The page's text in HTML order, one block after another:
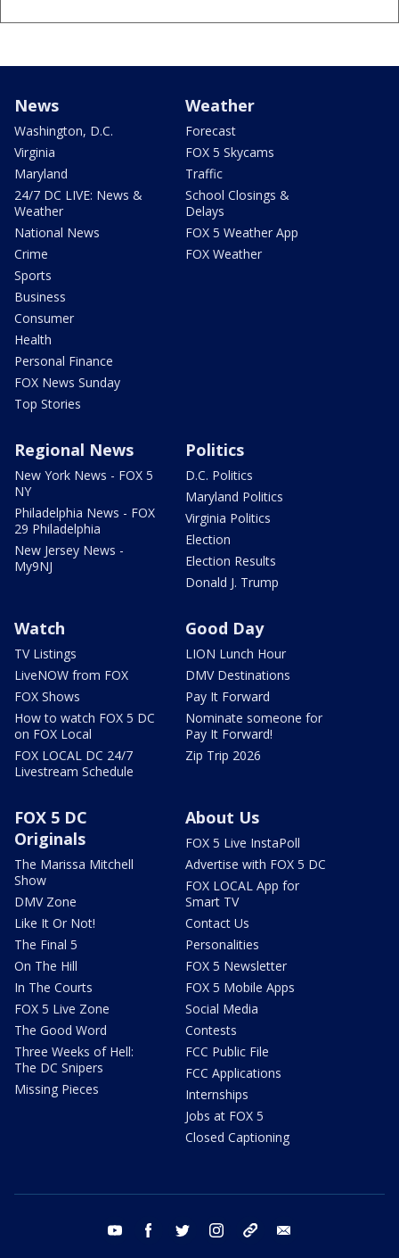
News
Washington, D.C.
Virginia
Maryland
24/7 DC LIVE: News &
Weather
National News
Crime
Sports
Business
Consumer
Health
Personal Finance
FOX News Sunday
Top Stories
Weather
Forecast
FOX 5 Skycams
Traffic
School Closings &
Delays
FOX 5 Weather App
FOX Weather
Regional News
New York News - FOX 5
NY
Philadelphia News - FOX
29 Philadelphia
New Jersey News -
My9NJ
Politics
D.C. Politics
Maryland Politics
Virginia Politics
Election
Election Results
Donald J. Trump
Watch
TV Listings
LiveNOW from FOX
FOX Shows
How to watch FOX 5 DC
on FOX Local
FOX LOCAL DC 24/7
Livestream Schedule
Good Day
LION Lunch Hour
DMV Destinations
Pay It Forward
Nominate someone for
Pay It Forward!
Zip Trip 2026
FOX 5 DC
Originals
The Marissa Mitchell
Show
DMV Zone
Like It Or Not!
The Final 5
On The Hill
In The Courts
FOX 5 Live Zone
The Good Word
Three Weeks of Hell:
The DC Snipers
Missing Pieces
About Us
FOX 5 Live InstaPoll
Advertise with FOX 5 DC
FOX LOCAL App for
Smart TV
Contact Us
Personalities
FOX 5 Newsletter
FOX 5 Mobile Apps
Social Media
Contests
FCC Public File
FCC Applications
Internships
Jobs at FOX 5
Closed Captioning
youtube facebook twitter instagram tiktok